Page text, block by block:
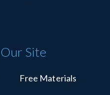
Site
Free Materials